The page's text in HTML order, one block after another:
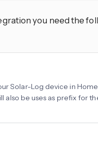
you need the
Solar-Log device in Home
also be uses as prefix for